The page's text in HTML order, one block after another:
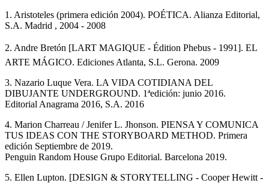
1. Aristoteles (primera edición 2004). POÉTICA. Alianza Editorial,
S.A. Madrid , 2004 - 2008
2. Andre Bretón [LART MAGIQUE - Édition Phebus - 1991]. EL
ARTE MÁGICO. Ediciones Atlanta, S.L. Gerona. 2009
3. Nazario Luque Vera. LA VIDA COTIDIANA DEL
DIBUJANTE UNDERGROUND. 1ªedición: junio 2016.
Editorial Anagrama 2016, S.A. 2016
4. Marion Charreau / Jenifer L. Jhonson. PIENSA Y COMUNICA
TUS IDEAS CON THE STORYBOARD METHOD. Primera
edición Septiembre de 2019.
Penguin Random House Grupo Editorial. Barcelona 2019.
5. Ellen Lupton. [DESIGN & STORYTELLING - Cooper Hewitt -